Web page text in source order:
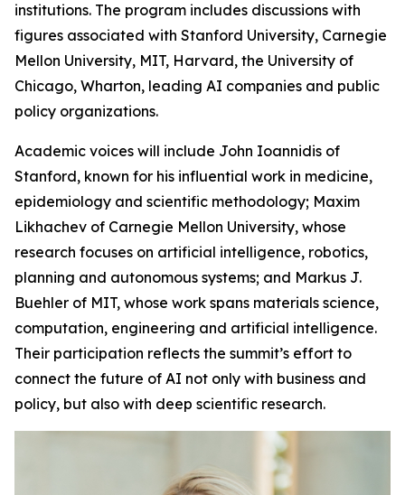
institutions. The program includes discussions with
figures associated with Stanford University, Carnegie
Mellon University, MIT, Harvard, the University of
Chicago, Wharton, leading AI companies and public
policy organizations.
Academic voices will include John Ioannidis of
Stanford, known for his influential work in medicine,
epidemiology and scientific methodology; Maxim
Likhachev of Carnegie Mellon University, whose
research focuses on artificial intelligence, robotics,
planning and autonomous systems; and Markus J.
Buehler of MIT, whose work spans materials science,
computation, engineering and artificial intelligence.
Their participation reflects the summit’s effort to
connect the future of AI not only with business and
policy, but also with deep scientific research.